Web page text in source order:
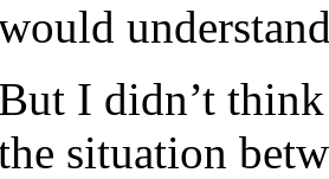
But I didn’t
situation